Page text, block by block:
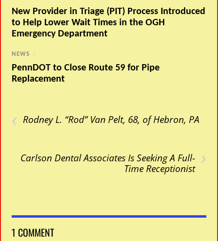
New Provider in Triage (PIT) Process Introduced
to Help Lower Wait Times in the OGH
Emergency Department
NEWS /
PennDOT to Close Route 59 for Pipe
Replacement
‹ Rodney L. “Rod” Van Pelt, 68, of Hebron, PA
›
Carlson Dental Associates Is Seeking A Full-
Time Receptionist
1 COMMENT